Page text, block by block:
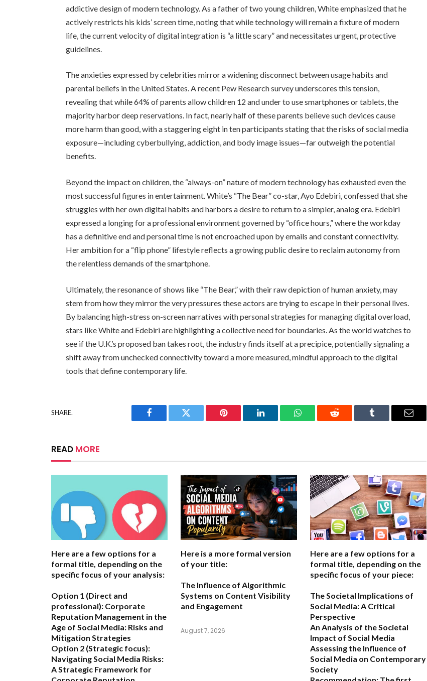
addictive design of modern technology. As a father of two young children, White emphasized that he
actively restricts his kids’ screen time, noting that while technology will remain a fixture of modern
life, the current velocity of digital integration is “a little scary” and necessitates urgent, protective
guidelines.
The anxieties expressed by celebrities mirror a widening disconnect between usage habits and
parental beliefs in the United States. A recent Pew Research survey underscores this tension,
revealing that while 64% of parents allow children 12 and under to use smartphones or tablets, the
majority harbor deep reservations. In fact, nearly half of these parents believe such devices cause
more harm than good, with a staggering eight in ten participants stating that the risks of social media
exposure—including cyberbullying, addiction, and body image issues—far outweigh the potential
benefits.
Beyond the impact on children, the “always-on” nature of modern technology has exhausted even the
most successful figures in entertainment. White’s “The Bear” co-star, Ayo Edebiri, confessed that she
struggles with her own digital habits and harbors a desire to return to a simpler, analog era. Edebiri
expressed a longing for a professional environment governed by “office hours,” where the workday
has a definitive end and personal time is not encroached upon by emails and constant connectivity.
Her ambition for a “flip phone” lifestyle reflects a growing public desire to reclaim autonomy from
the relentless demands of the smartphone.
Ultimately, the resonance of shows like “The Bear,” with their raw depiction of human anxiety, may
stem from how they mirror the very pressures these actors are trying to escape in their personal lives.
By balancing high-stress on-screen narratives with personal strategies for managing digital overload,
stars like White and Edebiri are highlighting a collective need for boundaries. As the world watches to
see if the U.K.’s proposed ban takes root, the industry finds itself at a precipice, potentially signaling a
shift away from unchecked connectivity toward a more measured, mindful approach to the digital
tools that define contemporary life.
SHARE.
Facebook Twitter Pinterest LinkedIn WhatsAppReddit Tumblr Email
READ MORE
Here are a few options for a
formal title, depending on the
specific focus of your analysis:
Option 1 (Direct and
professional): Corporate
Reputation Management in the
Age of Social Media: Risks and
Mitigation Strategies
Option 2 (Strategic focus):
Navigating Social Media Risks:
A Strategic Framework for
Here is a more formal version
of your title:
The Influence of Algorithmic
Systems on Content Visibility
and Engagement
August 7, 2026
Here are a few options for a
formal title, depending on the
specific focus of your piece:
The Societal Implications of
Social Media: A Critical
Perspective
An Analysis of the Societal
Impact of Social Media
Assessing the Influence of
Social Media on Contemporary
Society